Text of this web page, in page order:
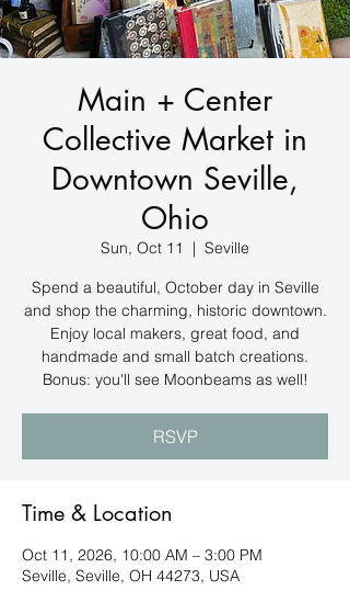
Main + Center
Collective Market in
Downtown Seville,
Ohio
Sun, Oct 11
  |
Seville
Spend a beautiful, October day in Seville
and shop the charming, historic downtown.
Enjoy local makers, great food, and
handmade and small batch creations.
Bonus: you'll see Moonbeams as well!
RSVP
Time & Location
Oct 11, 2026, 10:00 AM – 3:00 PM
Seville, Seville, OH 44273, USA